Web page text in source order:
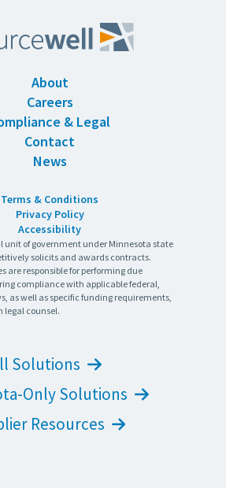
About
Careers
& Legal
Contact
News
Terms & Conditions
Privacy Policy
Accessibility
unit of government under Minnesota state
solicits and awards contracts.
are responsible for performing due
compliance with applicable federal,
as well as specific funding requirements,
legal counsel.
Solutions
Only Solutions
Resources